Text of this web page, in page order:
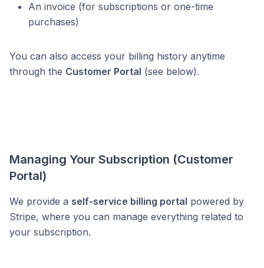
An invoice (for subscriptions or one-time
purchases)
You can also access your billing history anytime
through the Customer Portal (see below).
Managing Your Subscription (Customer
Portal)
We provide a self-service billing portal powered by
Stripe, where you can manage everything related to
your subscription.